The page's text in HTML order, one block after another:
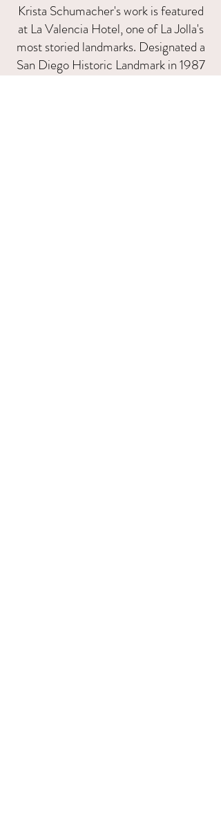
Krista Schumacher's work is featured
at La Valencia Hotel, one of La Jolla's
most storied landmarks. Designated a
San Diego Historic Landmark in 1987